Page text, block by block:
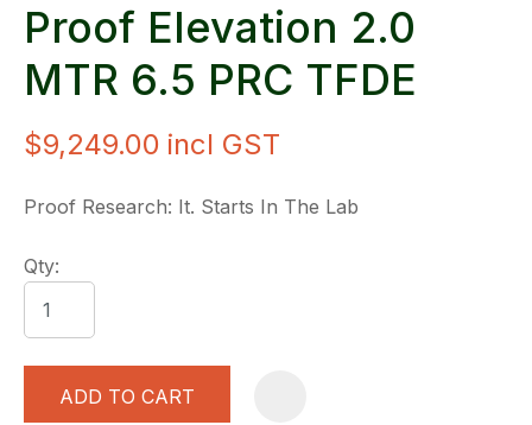
Proof Elevation 2.0
MTR 6.5 PRC TFDE
$9,249.00 incl GST
Proof Research: It. Starts In The Lab
Qty:
ADD TO CART